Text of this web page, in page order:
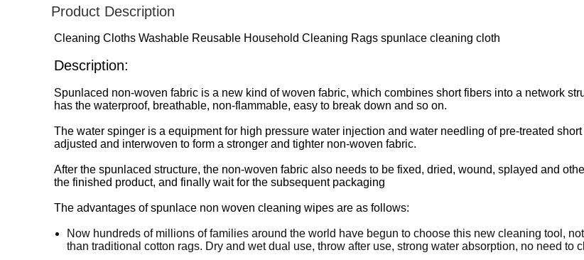
Product Description
Cleaning Cloths Washable Reusable Household Cleaning Rags spunlace cleaning cloth
Description:
Spunlaced non-woven fabric is a new kind of woven fabric, which combines short fibers into a network
has the waterproof, breathable, non-flammable, easy to break down and so on.
The water spinger is a equipment for high pressure water injection and water needling of pre-treated
adjusted and interwoven to form a stronger and tighter non-woven fabric.
After the spunlaced structure, the non-woven fabric also needs to be fixed, dried, wound, splayed and
the finished product, and finally wait for the subsequent packaging
The advantages of spunlace non woven cleaning wipes are as follows:
Now hundreds of millions of families around the world have begun to choose this new cleaning tool,
than traditional cotton rags. Dry and wet dual use, throw after use, strong water absorption, no need